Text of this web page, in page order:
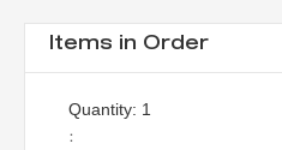
Items in Order
1
: